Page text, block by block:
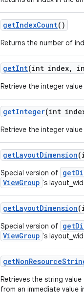
getIndexCount()
Returns the number of
getInt(int index,
Retrieve the integer
getInteger(int
Retrieve the integer
getLayoutDimension
Special version of
ViewGroup 's
getLayoutDimension
Special version of
ViewGroup 's
getNonResource
Retrieves the string
from an immediate value